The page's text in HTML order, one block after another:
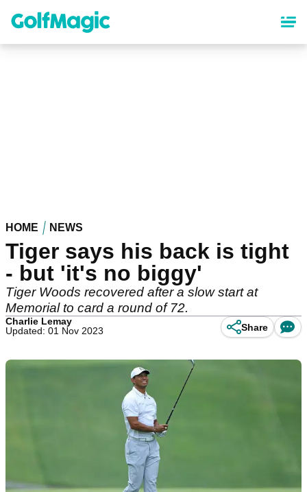
content
HOME NEWS
Tiger says his back is tight
- but 'it's no biggy'
Tiger Woods recovered after a slow start at
Memorial to card a round of 72.
Charlie Lemay
Updated: 01 Nov 2023
Share